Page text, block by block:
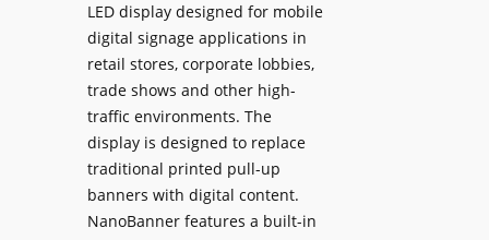
LED display designed for mobile
digital signage applications in
retail stores, corporate lobbies,
trade shows and other high-
traffic environments. The
display is designed to replace
traditional printed pull-up
banners with digital content.
NanoBanner features a built-in